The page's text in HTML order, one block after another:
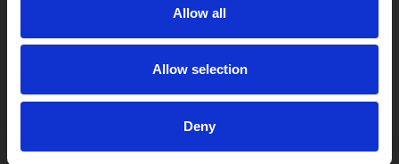
Allow all
Allow selection
Deny
Verwerkersovereenkomst
1033 RH Amsterdam